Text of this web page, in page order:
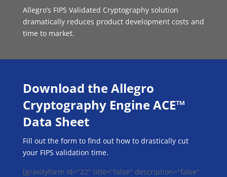
Allegro’s FIPS Validated Cryptography solution
dramatically reduces product development costs and
time to market.
Download the Allegro
Cryptography Engine ACE™
Data Sheet
Fill out the form to find out how to drastically cut
your FIPS validation time.
[gravityform id="22" title="false" description="false"